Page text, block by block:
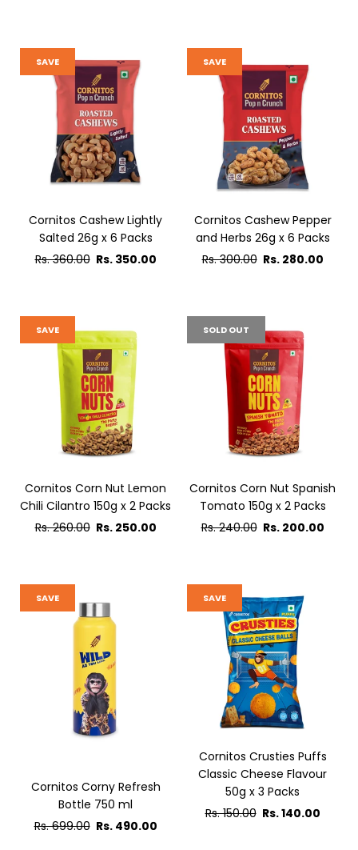
Cornitos Cashew Lightly
Salted 26g x 6 Packs
Regular
Rs. 360.00 Rs. 350.00
SAVE
Cornitos Cashew Pepper
and Herbs 26g x 6 Packs
Regular
Rs. 300.00 Rs. 280.00
SAVE
Cornitos Corn Nut Lemon
Chili Cilantro 150g x 2 Packs
Regular
Rs. 260.00 Rs. 250.00
SAVE
Cornitos Corn Nut Spanish
Tomato 150g x 2 Packs
Regular
Rs. 240.00 Rs. 200.00
SOLD OUT
Cornitos Corny Refresh
Bottle 750 ml
Regular
Rs. 699.00 Rs. 490.00
SAVE
Cornitos Crusties Puffs
Classic Cheese Flavour
50g x 3 Packs
Regular
Rs. 150.00 Rs. 140.00
SAVE